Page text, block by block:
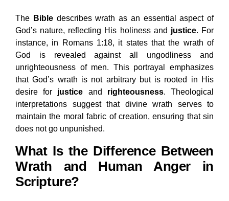
The Bibledescribes wrath as an essential aspect of
God’s nature, reflecting His holiness and justice. For
instance, in Romans 1:18, it states that the wrath of
God is revealed against all ungodliness and
unrighteousness of men. This portrayal emphasizes
that God’s wrath is not arbitrary but is rooted in His
desire for justice and righteousness. Theological
interpretations suggest that divine wrath serves to
maintain the moral fabric of creation, ensuring that sin
does not go unpunished.
What Is the Difference Between
Wrath and Human Anger in
Scripture?